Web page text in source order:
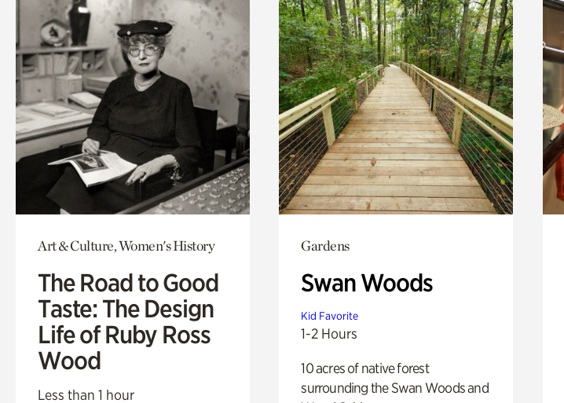
Art & Culture, Women's History
The Road to Good
Taste: The Design
Life of Ruby Ross
Wood
Less than 1 hour
Gardens
Swan Woods
Kid Favorite
1-2 Hours
10 acres of native forest
surrounding the Swan Woods and